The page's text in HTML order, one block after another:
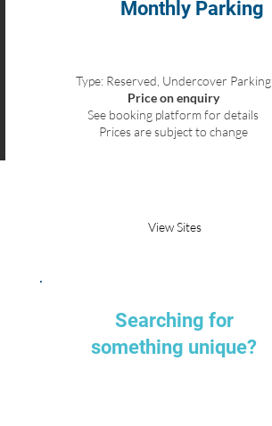
Monthly Parking
Type: Reserved, Undercover Parking
Price on enquiry
See booking platform for details
Prices are subject to change
View Sites
Searching for
something unique?